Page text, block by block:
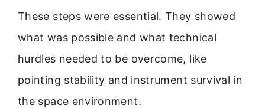
These steps were essential. They showed
what was possible and what technical
hurdles needed to be overcome, like
pointing stability and instrument survival in
the space environment.